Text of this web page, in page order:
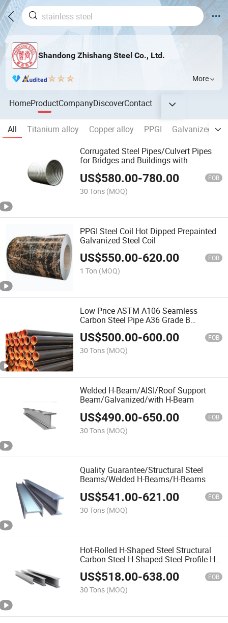
Shandong Zhishang Steel Co., Ltd.
More
HomeProductCompanyDiscoverContact
All Titanium alloy Copper alloy PPGI
Galvanized
Corrugated Steel Pipes/Culvert Pipes
for Bridges and Buildings with
US$580.00-780.00 FOB
30 Tons (MOQ)
PPGI Steel Coil Hot Dipped Prepainted
Galvanized Steel Coil
US$550.00-620.00 FOB
1 Ton (MOQ)
Low Price ASTM A106 Seamless
Carbon Steel Pipe A36 Grade B
Seamless Carbon Steel Pipe
Manufacturer
US$500.00-600.00 FOB
30 Tons (MOQ)
Welded H-Beam/AISI/Roof Support
Beam/Galvanized/with H-Beam
US$490.00-650.00 FOB
30 Tons (MOQ)
Quality Guarantee/Structural Steel
Beams/Welded H-Beams/H-Beams
US$541.00-621.00 FOB
30 Tons (MOQ)
Hot-Rolled H-Shaped Steel Structural
Carbon Steel H-Shaped Steel Profile H-
Shaped Steel Beam with Complete
Specifications
US$518.00-638.00 FOB
30 Tons (MOQ)